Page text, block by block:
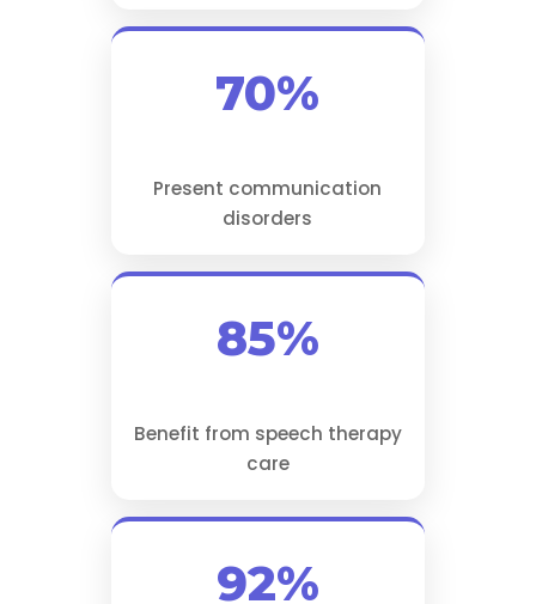
70%
Present communication
disorders
85%
Benefit from speech therapy
care
92%